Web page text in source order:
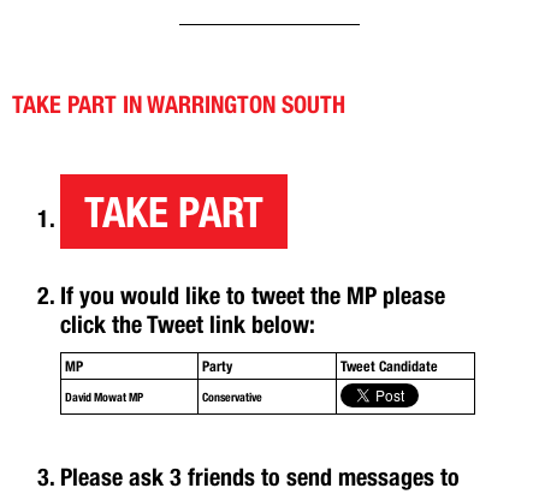
TAKE PART IN WARRINGTON SOUTH
TAKE PART
If you would like to tweet the MP please
click the Tweet link below:
MP Party Tweet Candidate
David Mowat MP Conservative
Please ask 3 friends to send messages to